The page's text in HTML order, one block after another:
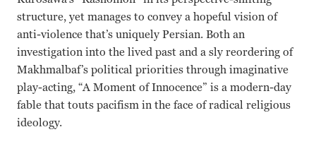
structure, yet manages to convey a hopeful vision of
anti-violence that’s uniquely Persian. Both an
investigation into the lived past and a sly reordering of
Makhmalbaf’s political priorities through imaginative
play-acting, “A Moment of Innocence” is a modern-day
fable that touts pacifism in the face of radical religious
ideology.